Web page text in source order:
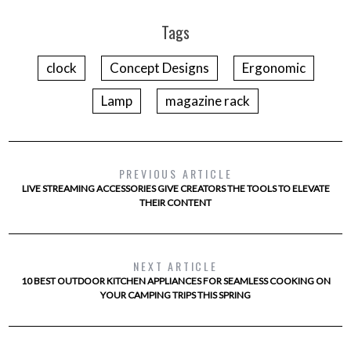
Tags
clock Concept Designs
Ergonomic
Lamp
magazine rack
PREVIOUS ARTICLE
LIVE STREAMING ACCESSORIES GIVE CREATORS THE TOOLS TO ELEVATE
THEIR CONTENT
NEXT ARTICLE
10 BEST OUTDOOR KITCHEN APPLIANCES FOR SEAMLESS COOKING ON
YOUR CAMPING TRIPS THIS SPRING